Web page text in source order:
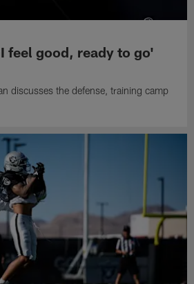
feel good, ready to go'
discusses the defense, training camp